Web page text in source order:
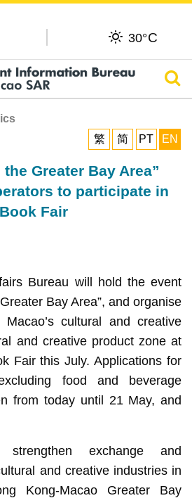
30°C
繁
简 PT EN
Greater Bay Area”
to participate in
Fair
Bureau will hold the event
Bay Area”, and organise
cultural and creative
and creative product zone at
Fair this July. Applications for
food and beverage
from today until 21 May, and
exchange and
and creative industries in
Kong-Macao Greater Bay